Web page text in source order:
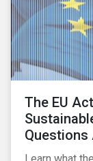
The EU